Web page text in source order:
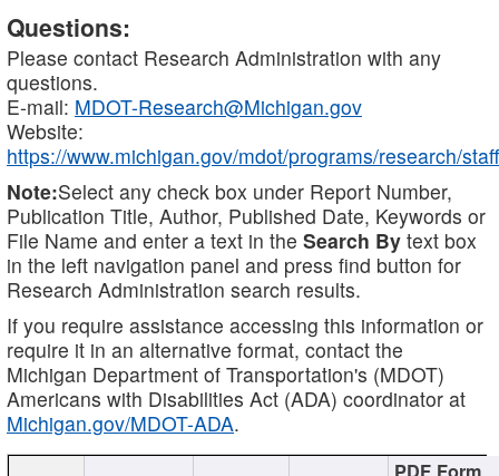
Questions:
Please contact Research Administration with any
questions.
E-mail: MDOT-Research@Michigan.gov
Website:
https://www.michigan.gov/mdot/programs/research/staff
Note:Select any check box under Report Number,
Publication Title, Author, Published Date, Keywords or
File Name and enter a text in the Search By text box
in the left navigation panel and press find button for
Research Administration search results.
If you require assistance accessing this information or
require it in an alternative format, contact the
Michigan Department of Transportation's (MDOT)
Americans with Disabilities Act (ADA) coordinator at
Michigan.gov/MDOT-ADA.